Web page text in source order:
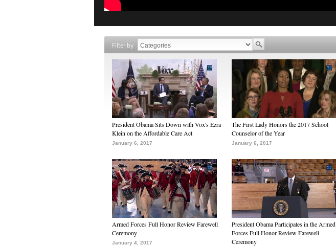
Filter by
President Obama Sits Down with Vox's Ezra
Klein on the Affordable Care Act
January 6, 2017
The First Lady Honors the 2017 School
Counselor of the Year
January 6, 2017
Armed Forces Full Honor Review Farewell
Ceremony
January 4, 2017
President Obama Participates in the Armed
Forces Full Honor Review Farewell
Ceremony